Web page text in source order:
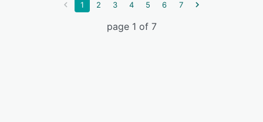
1 2 3 4 5 6 7
page 1 of 7